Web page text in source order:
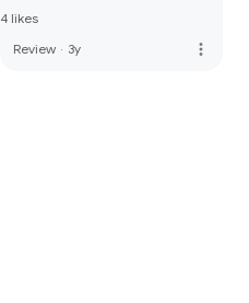
4 likes
Review · 3y more_vert